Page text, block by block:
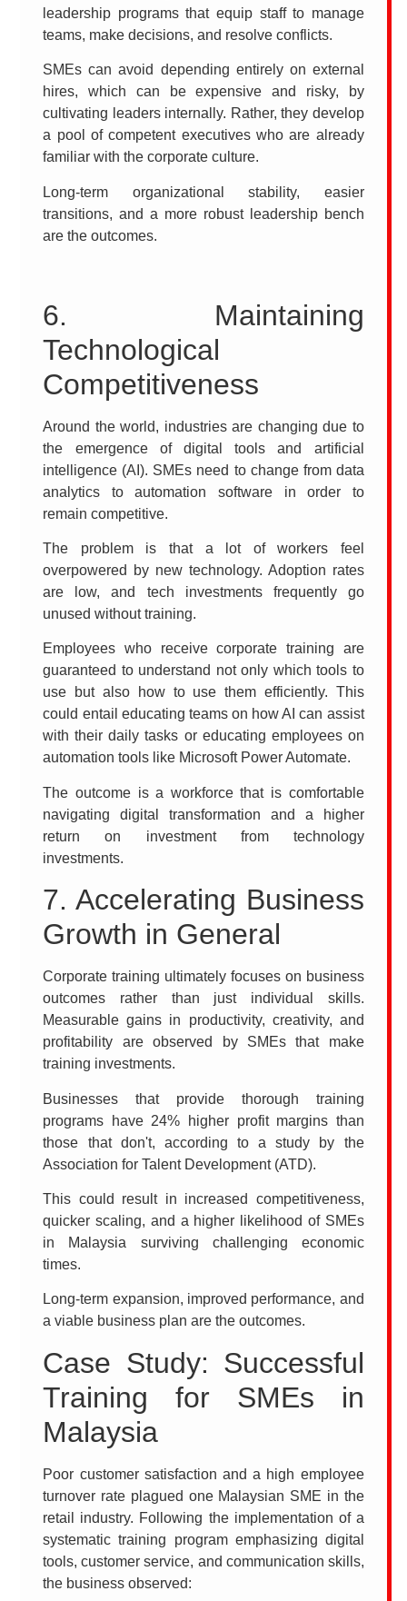
leadership programs that equip staff to manage
teams, make decisions, and resolve conflicts.
SMEs can avoid depending entirely on external
hires, which can be expensive and risky, by
cultivating leaders internally. Rather, they develop
a pool of competent executives who are already
familiar with the corporate culture.
Long-term organizational stability, easier
transitions, and a more robust leadership bench
are the outcomes.
6. Maintaining
Technological
Competitiveness
Around the world, industries are changing due to
the emergence of digital tools and artificial
intelligence (AI). SMEs need to change from data
analytics to automation software in order to
remain competitive.
The problem is that a lot of workers feel
overpowered by new technology. Adoption rates
are low, and tech investments frequently go
unused without training.
Employees who receive corporate training are
guaranteed to understand not only which tools to
use but also how to use them efficiently. This
could entail educating teams on how AI can assist
with their daily tasks or educating employees on
automation tools like Microsoft Power Automate.
The outcome is a workforce that is comfortable
navigating digital transformation and a higher
return on investment from technology
investments.
7. Accelerating Business
Growth in General
Corporate training ultimately focuses on business
outcomes rather than just individual skills.
Measurable gains in productivity, creativity, and
profitability are observed by SMEs that make
training investments.
Businesses that provide thorough training
programs have 24% higher profit margins than
those that don't, according to a study by the
Association for Talent Development (ATD).
This could result in increased competitiveness,
quicker scaling, and a higher likelihood of SMEs
in Malaysia surviving challenging economic
times.
Long-term expansion, improved performance, and
a viable business plan are the outcomes.
Case Study: Successful
Training for SMEs in
Malaysia
Poor customer satisfaction and a high employee
turnover rate plagued one Malaysian SME in the
retail industry. Following the implementation of a
systematic training program emphasizing digital
tools, customer service, and communication skills,
the business observed: